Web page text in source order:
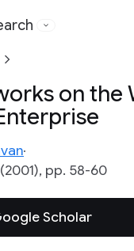
on the
pp. 58-60
Scholar